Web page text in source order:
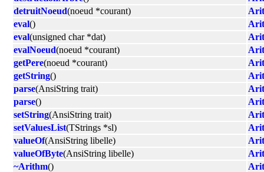
detruitNoeud(noeud *courant)
eval()
eval(unsigned char *dat)
evalNoeud(noeud *courant)
getPere(noeud *courant)
getString()
parse(AnsiString trait)
parse()
setString(AnsiString trait)
setValuesList(TStrings *sl)
valueOf(AnsiString libelle)
valueOfByte(AnsiString libelle)
~Arithm()